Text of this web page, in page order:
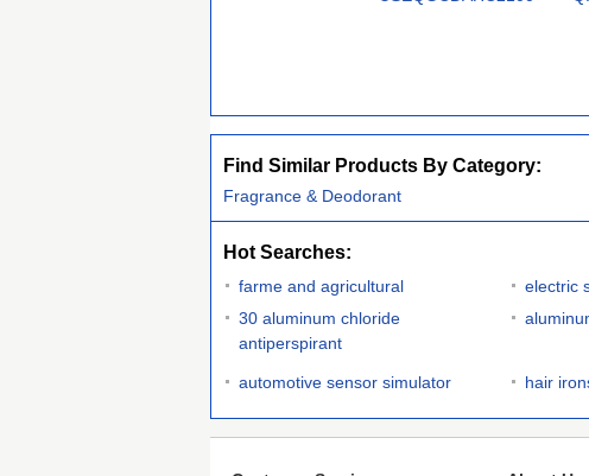
Find Similar Products By Category:
Fragrance & Deodorant
Hot Searches:
farme and agricultural electric
30 aluminum chloride
antiperspirant
automotive sensor simulator
hair